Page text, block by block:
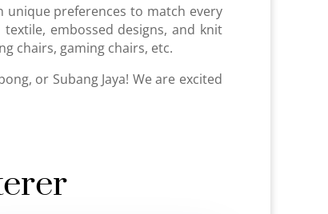
preferences to match every
embossed designs, and knit
chairs, gaming chairs, etc.
or Subang Jaya! We are excited